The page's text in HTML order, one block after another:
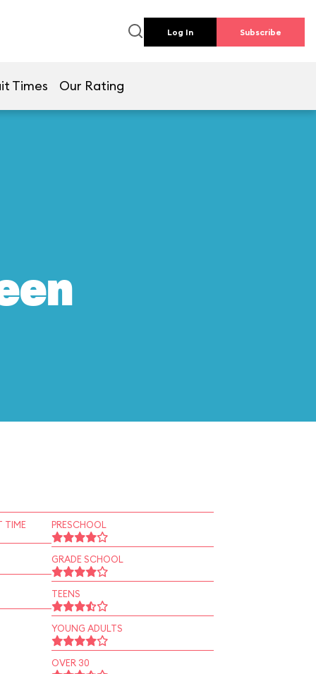
Log In Subscribe
Times Our Rating
TIME PRESCHOOL
GRADE SCHOOL
TEENS
YOUNG ADULTS
OVER 30